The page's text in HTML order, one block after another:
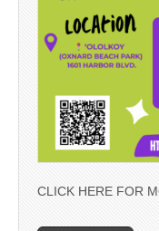
CLICK HERE FOR